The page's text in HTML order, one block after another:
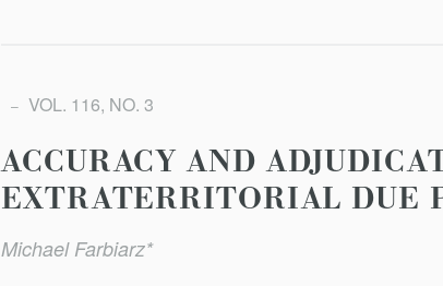
VOL. 116, NO. 3
ACCURACY AND
EXTRATERRITORIAL DUE
Michael Farbiarz*